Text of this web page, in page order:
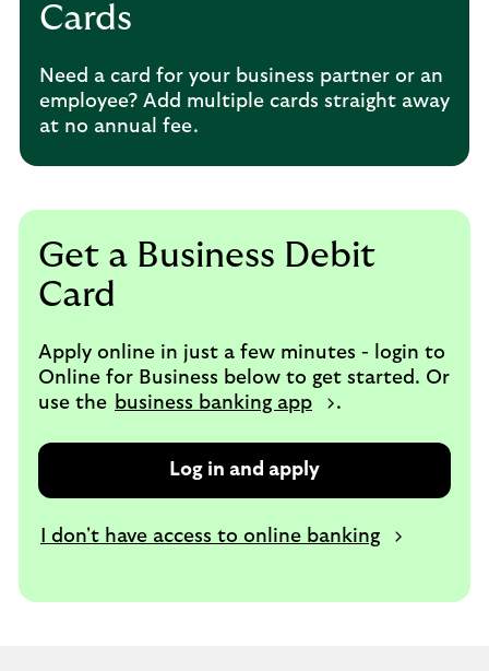
Cards
Need a card for your business partner or an
employee? Add multiple cards straight away
at no annual fee.
Get a Business Debit
Card
Apply online in just a few minutes - login to
Online for Business below to get started. Or
use the business banking app .
Log in and apply
I don't have access to online banking